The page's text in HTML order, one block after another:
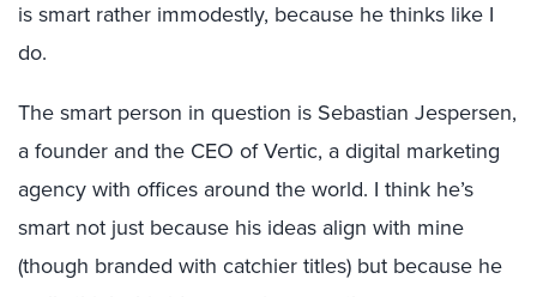
is smart rather immodestly, because he thinks like I
do.
The smart person in question is Sebastian Jespersen,
a founder and the CEO of Vertic, a digital marketing
agency with offices around the world. I think he’s
smart not just because his ideas align with mine
(though branded with catchier titles) but because he